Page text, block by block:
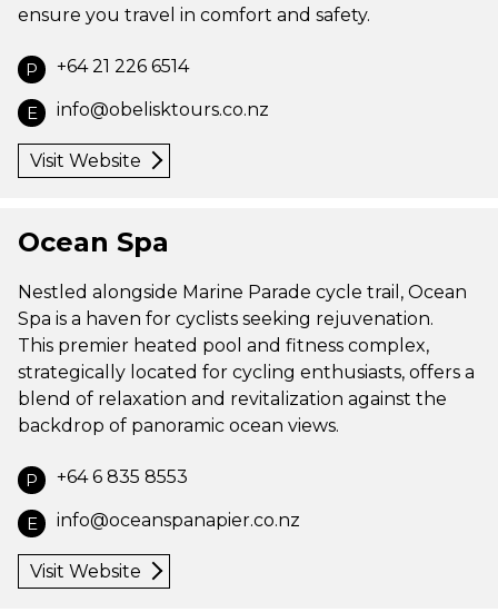
ensure you travel in comfort and safety.
P +64 21 226 6514
E info@obelisktours.co.nz
Visit Website
Ocean Spa
Nestled alongside Marine Parade cycle trail, Ocean
Spa is a haven for cyclists seeking rejuvenation.
This premier heated pool and fitness complex,
strategically located for cycling enthusiasts, offers a
blend of relaxation and revitalization against the
backdrop of panoramic ocean views.
P +64 6 835 8553
E info@oceanspanapier.co.nz
Visit Website